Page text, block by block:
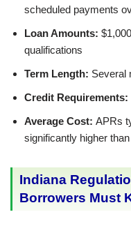
scheduled payments
Loan Amounts:
qualifications
Term Length: Several
Credit Requirements:
Average Cost: APRs
significantly higher
Indiana
Borrowers Must